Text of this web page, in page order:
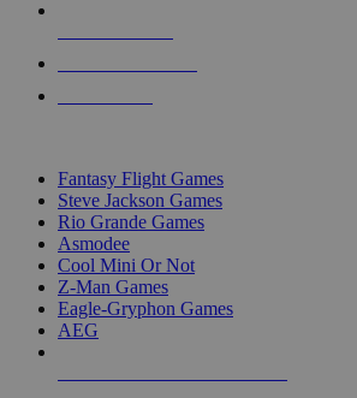
Fantasy Flight Games
Steve Jackson Games
Rio Grande Games
Asmodee
Cool Mini Or Not
Z-Man Games
Eagle-Gryphon Games
AEG